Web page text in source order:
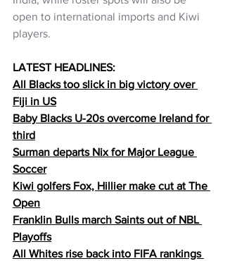
open to international imports and Kiwi
players.
LATEST HEADLINES:
All Blacks too slick in big victory over
Fiji in US
Baby Blacks U-20s overcome Ireland for
third
Surman departs Nix for Major League
Soccer
Kiwi golfers Fox, Hillier make cut at The
Open
Franklin Bulls march Saints out of NBL
Playoffs
All Whites rise back into FIFA rankings